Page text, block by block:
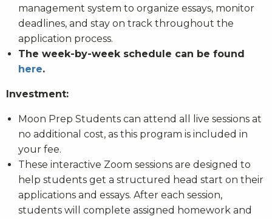
management system to organize essays, monitor
deadlines, and stay on track throughout the
application process.
The week-by-week schedule can be found
here.
Investment:
Moon Prep Students can attend all live sessions at
no additional cost, as this program is included in
your fee.
These interactive Zoom sessions are designed to
help students get a structured head start on their
applications and essays. After each session,
students will complete assigned homework and